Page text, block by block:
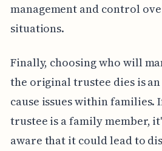
management and control
situations.
Finally, choosing who will
the original trustee dies is
cause issues within families.
trustee is a family member,
aware that it could lead to